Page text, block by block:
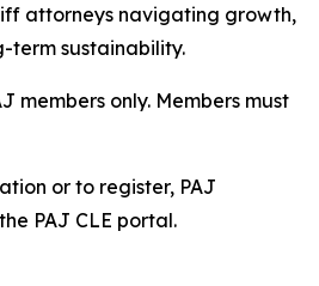
attorneys navigating growth,
term sustainability.
members only. Members must
or to register, PAJ
PAJ CLE portal.